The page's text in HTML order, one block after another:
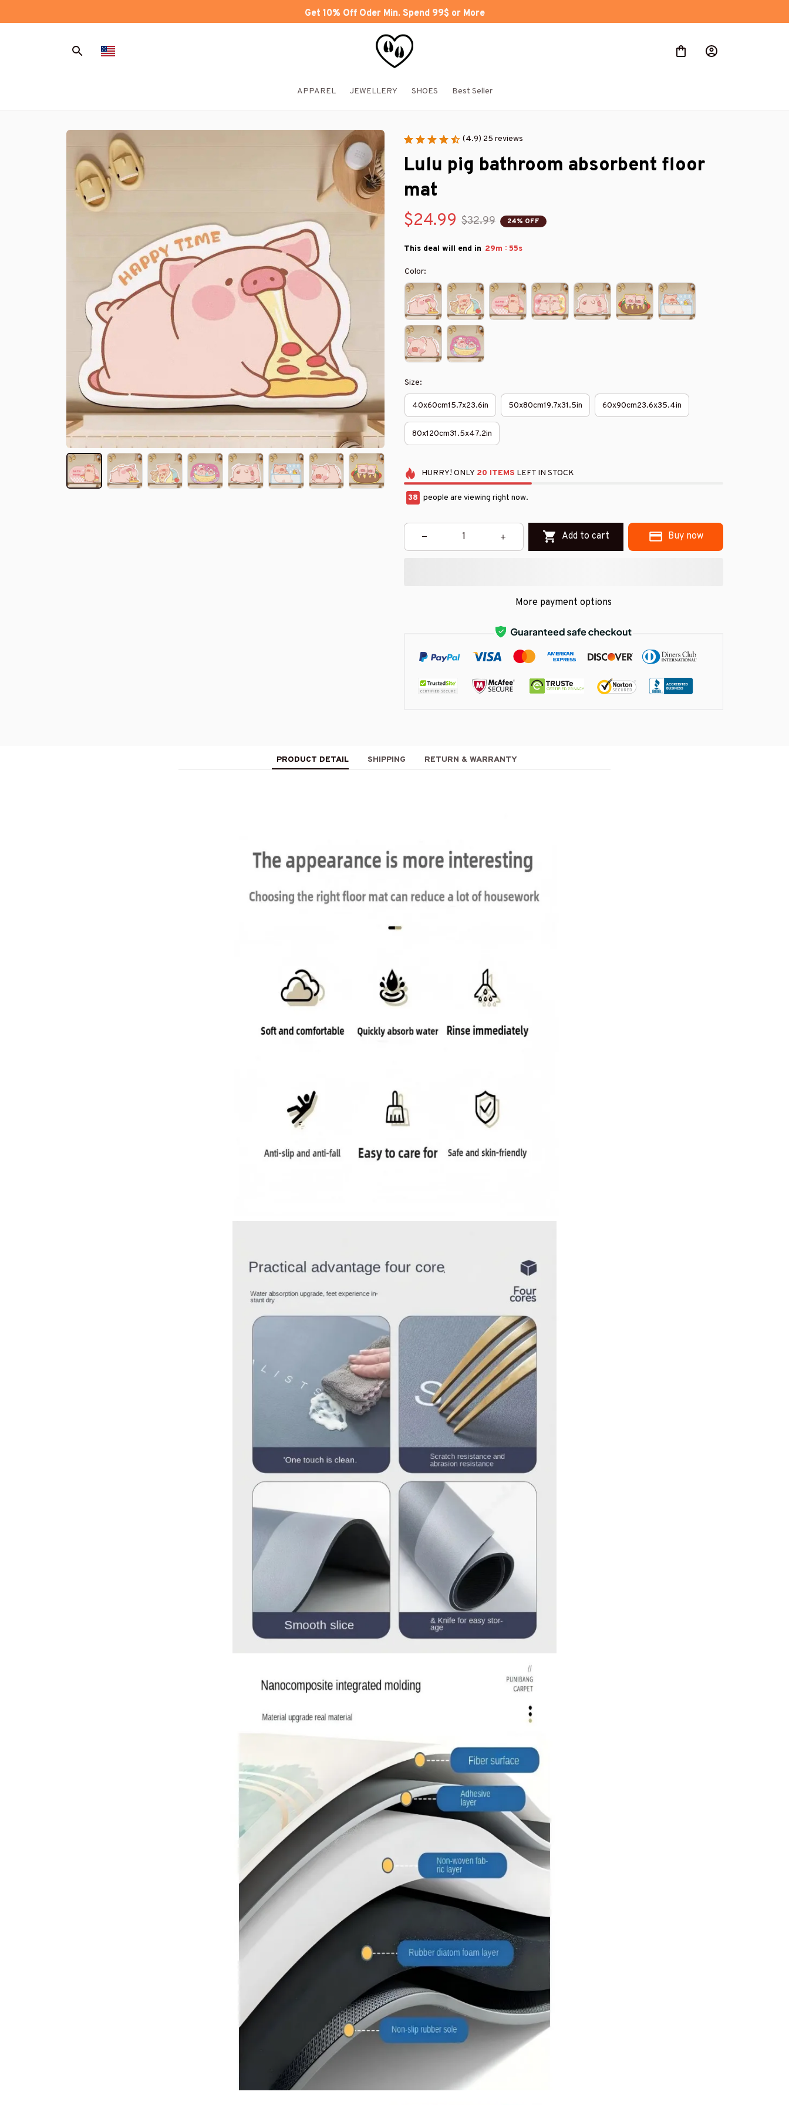
Get 10% Off Oder Min. Spend 99$ or More
APPAREL JEWELLERY SHOES Best Seller
(4.9) 25 reviews
Lulu pig bathroom absorbent floor
mat
$24.99 $32.99 24% OFF
This deal will end in 29m : 55s
Color:
Size:
40x60cm15.7x23.6in 50x80cm19.7x31.5in 60x90cm23.6x35.4in
80x120cm31.5x47.2in
HURRY! ONLY 20 ITEMS LEFT IN STOCK
38 people are viewing right now.
Add to cart Buy now
More payment options
PRODUCT DETAIL SHIPPING RETURN & WARRANTY